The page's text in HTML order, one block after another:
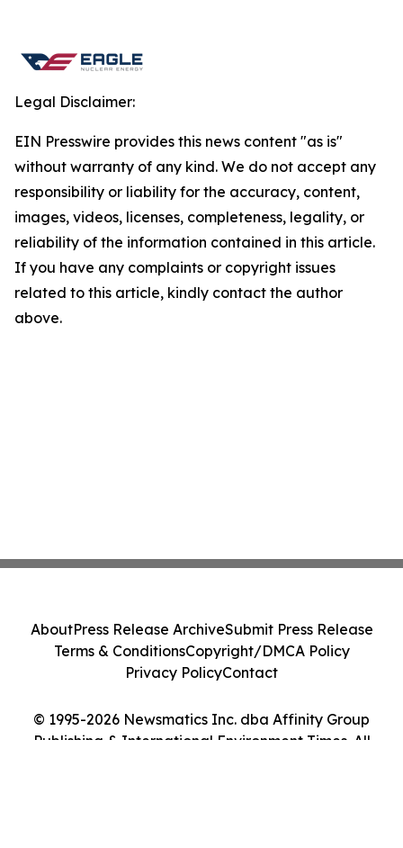
Legal Disclaimer:
EIN Presswire provides this news content "as is"
without warranty of any kind. We do not accept any
responsibility or liability for the accuracy, content,
images, videos, licenses, completeness, legality, or
reliability of the information contained in this article.
If you have any complaints or copyright issues
related to this article, kindly contact the author
above.
© 1995-2026 Newsmatics Inc. dba Affinity Group
Publishing & International Environment Times. All
AboutPress Release ArchiveSubmit Press Release
Terms & ConditionsCopyright/DMCA Policy
Privacy PolicyContact